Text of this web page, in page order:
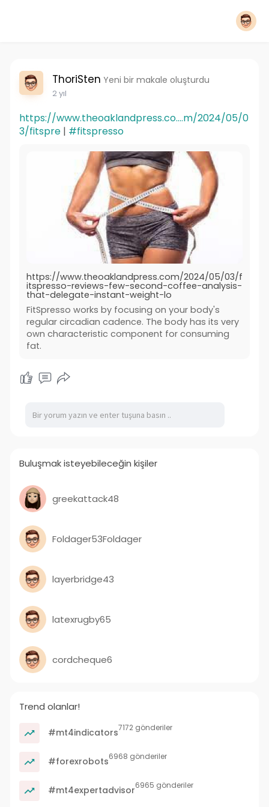
ThoriSten Yeni bir makale oluşturdu
2 yıl
https://www.theoaklandpress.co....m/2024/05/0
3/fitspre| #fitspresso
https://www.theoaklandpress.com/2024/05/03/f
itspresso-reviews-few-second-coffee-analysis-
that-delegate-instant-weight-lo
FitSpresso works by focusing on your body's
regular circadian cadence. The body has its very
own characteristic component for consuming
fat.
Buluşmak isteyebileceğin kişiler
greekattack48
Foldager53Foldager
layerbridge43
latexrugby65
cordcheque6
Trend olanlar!
#mt4indicators7172 gönderiler
#forexrobots6968 gönderiler
#mt4expertadvisor6965 gönderiler